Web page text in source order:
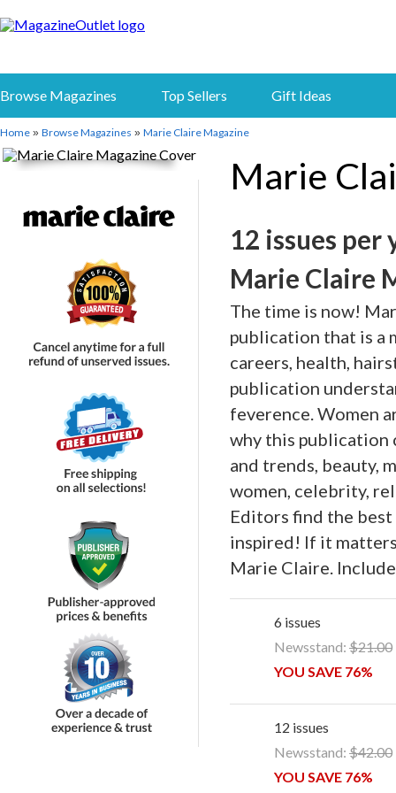
Browse Magazines Top Sellers Gift Ideas
Home » Browse Magazines » Marie Claire Magazine
Marie
12 issues per
Marie Claire
The time is now!
publication that is a
careers, health,
publication
feverence. Women
why this publication
and trends, beauty,
women, celebrity,
Editors find the
inspired! If it
Marie Claire.
6 issues
Newsstand: $21.00
YOU SAVE 76%
12 issues
Newsstand: $42.00
YOU SAVE 76%